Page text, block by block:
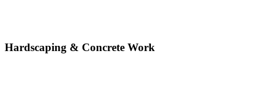
Hardscaping & Concrete Work